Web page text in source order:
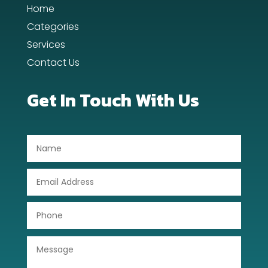
Day Spa
Dentist
Drone service
Dumpster
Home
Categories
Services
Contact Us
Get In Touch With Us